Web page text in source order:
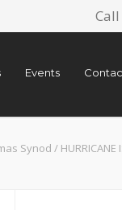
Events
Synod /